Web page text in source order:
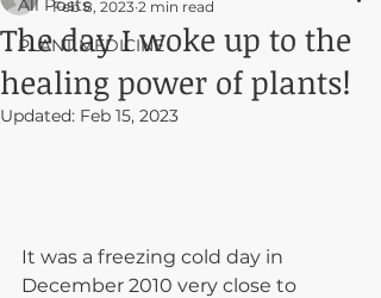
All Posts
PLANT MEDICINE
The day I woke up to the
healing power of plants!
Feb 8, 2023 2 min read
Updated: Feb 15, 2023
It was a freezing cold day in
December 2010 very close to